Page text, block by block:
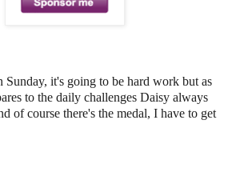
Sunday, it's going to be hard work but as
to the daily challenges Daisy always
of course there's the medal, I have to get